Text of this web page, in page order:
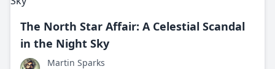
The North Star Affair: A Celestial Scandal
in the Night Sky
Martin Sparks